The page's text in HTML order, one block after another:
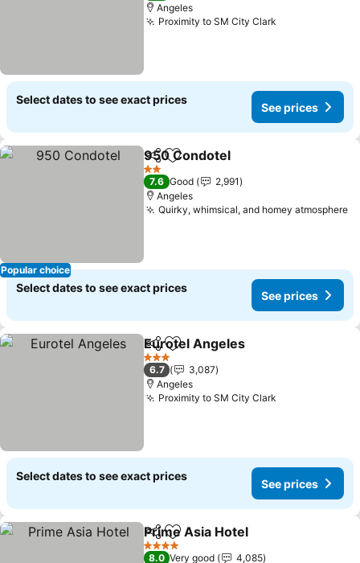
Angeles
Proximity to SM City Clark
Select dates to see exact prices
See prices
Popular choice
ShareAdd to favorites
950 Condotel
2 Stars
7.6 Good
2,991
Angeles
Quirky, whimsical, and homey atmosphere
Select dates to see exact prices
See prices
ShareAdd to favorites
Eurotel Angeles
3 Stars
6.7
3,087
Angeles
Proximity to SM City Clark
Select dates to see exact prices
See prices
ShareAdd to favorites
Prime Asia Hotel
4 Stars
8.0 Very good
4,085